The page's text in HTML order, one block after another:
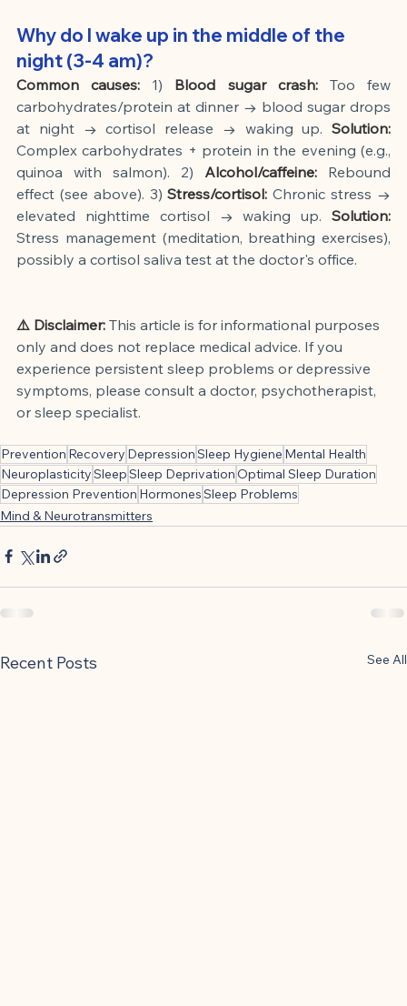
Why do I wake up in the middle of the
night (3-4 am)?
Common causes: 1) Blood sugar crash:
Too few
carbohydrates/protein at dinner → blood sugar drops
at night → cortisol release → waking up. Solution:
Complex carbohydrates + protein in the evening (e.g.,
quinoa with salmon). 2)
Alcohol/caffeine:
Rebound
effect (see above). 3) Stress/cortisol: Chronic stress →
elevated nighttime cortisol → waking up.
Solution:
Stress management (meditation, breathing exercises),
possibly a cortisol saliva test at the doctor's office.
⚠️ Disclaimer: This article is for informational purposes
only and does not replace medical advice. If you
experience persistent sleep problems or depressive
symptoms, please consult a doctor, psychotherapist,
or sleep specialist.
Prevention Recovery DepressionSleep Hygiene Mental Health
NeuroplasticitySleepSleep DeprivationOptimal Sleep Duration
Depression Prevention HormonesSleep Problems
Mind & Neurotransmitters
Recent Posts See All